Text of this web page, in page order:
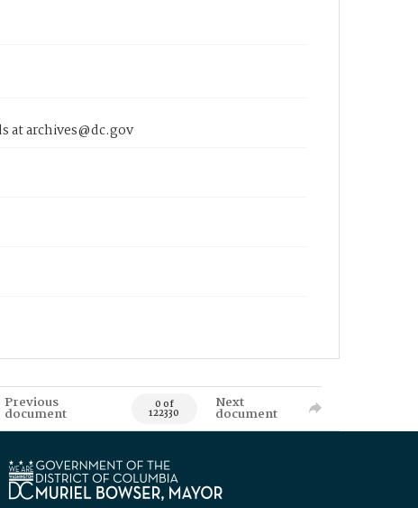
at archives@dc.gov
Previous
document 0 of
122330
Next
document